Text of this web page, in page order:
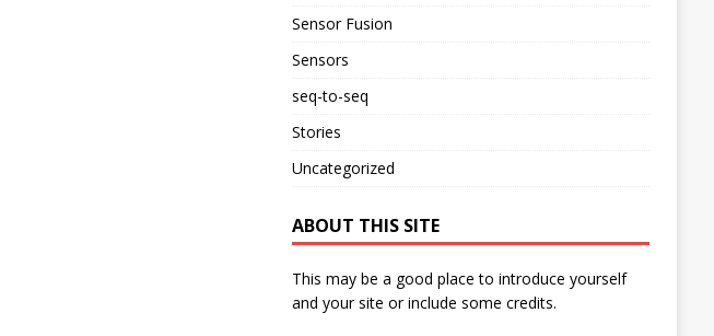
Sensor Fusion
Sensors
seq-to-seq
Stories
Uncategorized
ABOUT THIS SITE
This may be a good place to introduce yourself
and your site or include some credits.